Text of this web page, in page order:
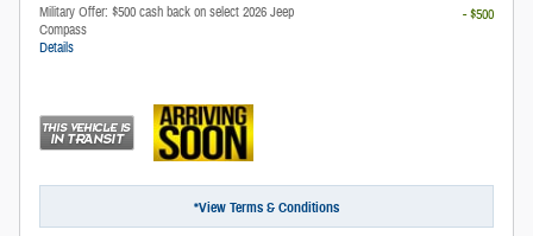
Military Offer: $500 cash back on select 2026 Jeep
Compass
Details
- $500
*View Terms & Conditions